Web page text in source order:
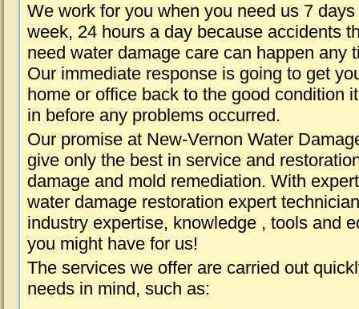
We work for you when you need us 7 days
week, 24 hours a day because accidents
need water damage care can happen any
Our immediate response is going to get
home or office back to the good condition
in before any problems occurred.
Our promise at New-Vernon Water
give only the best in service and
damage and mold remediation. With
water damage restoration expert
industry expertise, knowledge , tools and
you might have for us!
The services we offer are carried out
needs in mind, such as: